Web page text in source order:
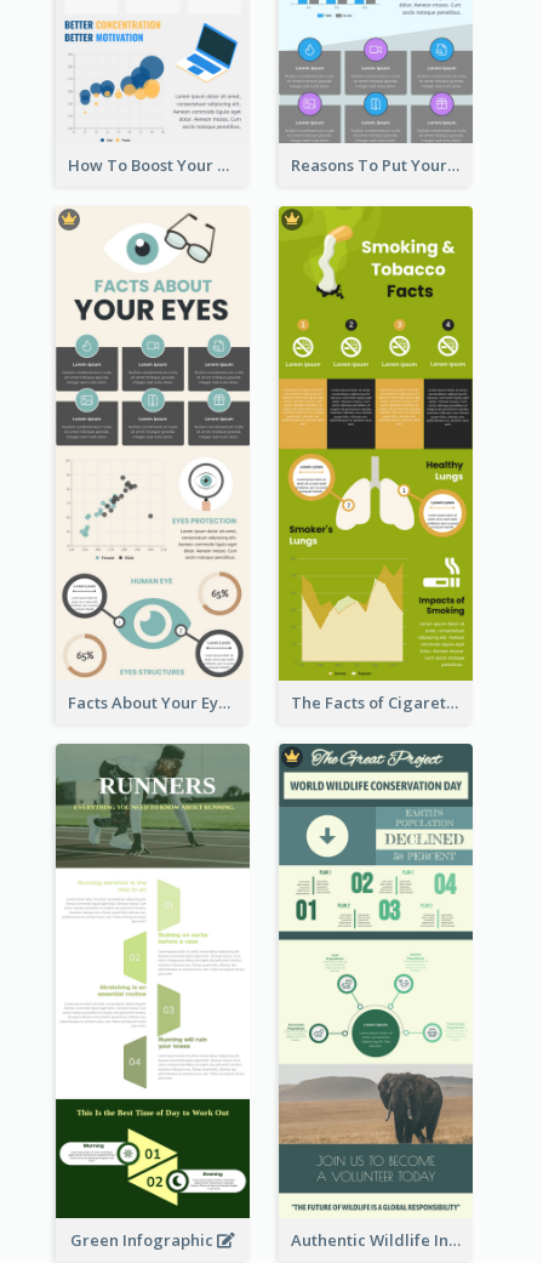
How To Boost Your Motivation Infographic Reasons To Put Your Phone Away Infographic
Facts About Your Eyes Infographic The Facts of Cigarette Infographic
Green Infographic Authentic Wildlife Information Infographic Poster Design